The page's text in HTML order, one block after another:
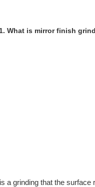
1. What is mirror finish
a grinding that the surface